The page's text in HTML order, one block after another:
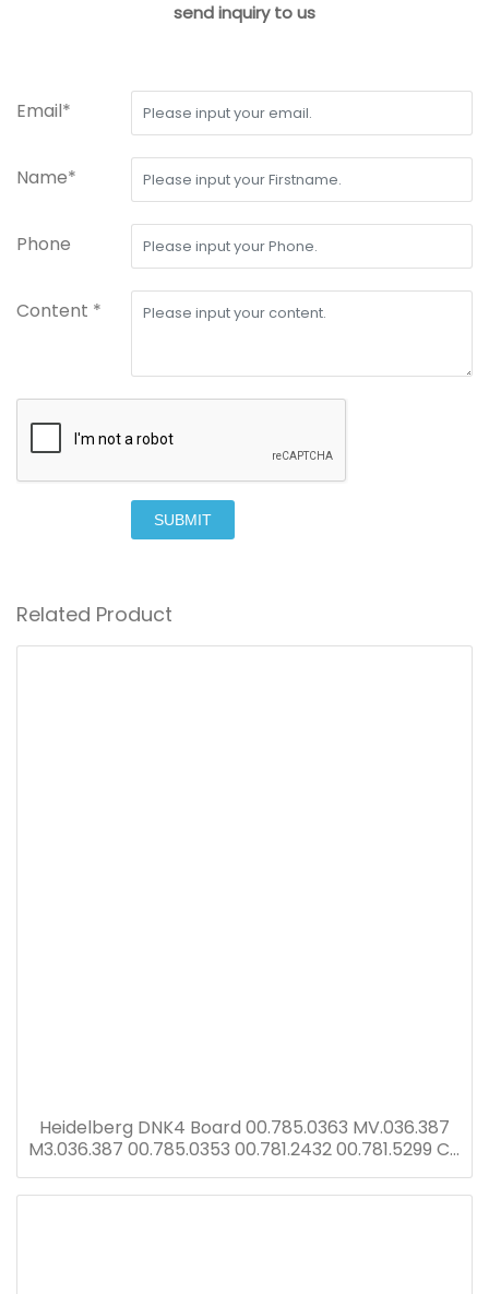
send inquiry to us
Email*
Name*
Phone
Content *
SUBMIT
Related Product
Heidelberg DNK4 Board 00.785.0363 MV.036.387
M3.036.387 00.785.0353 00.781.2432 00.781.5299 CP
Tronic display with DNK2 card